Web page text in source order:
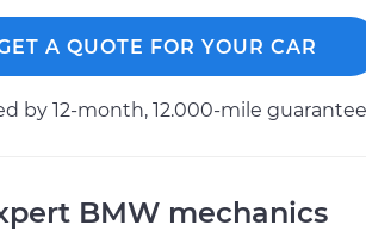
A QUOTE FOR YOUR CAR
by 12-month, 12.000-mile guarantee
BMW mechanics